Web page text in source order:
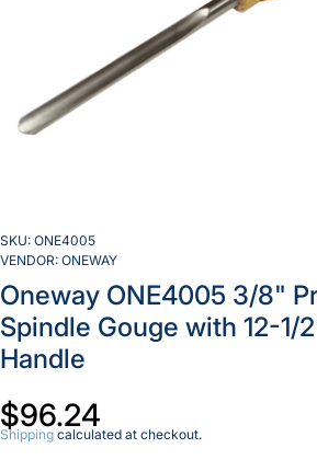
SKU: ONE4005
VENDOR: ONEWAY
Oneway ONE4005 3/8"
Spindle Gouge with 12-1/
Handle
$96.24
Shipping calculated at checkout.
Decrease
quantity
for